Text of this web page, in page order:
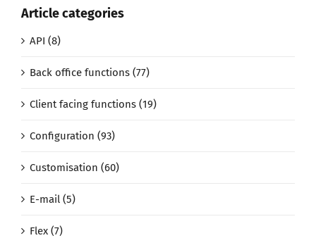
Article categories
API (8)
Back office functions (77)
Client facing functions (19)
Configuration (93)
Customisation (60)
E-mail (5)
Flex (7)